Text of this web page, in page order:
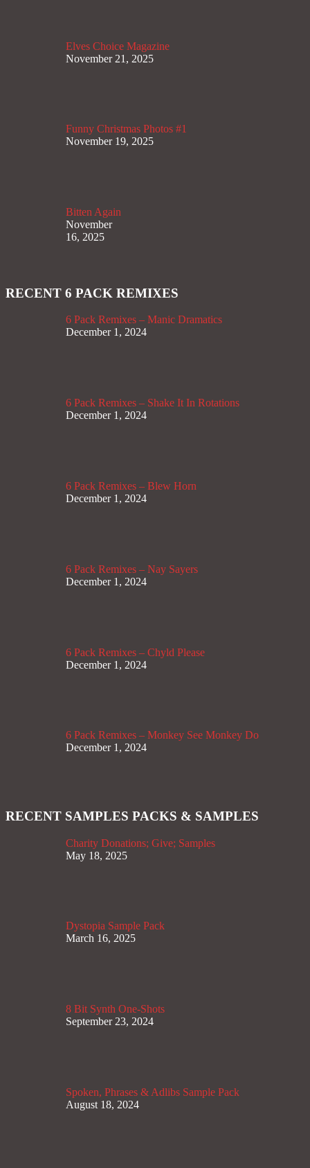
Elves Choice Magazine
November 21, 2025
Funny Christmas Photos #1
November 19, 2025
Bitten Again
November
16, 2025
RECENT 6 PACK REMIXES
6 Pack Remixes – Manic Dramatics
December 1, 2024
6 Pack Remixes – Shake It In Rotations
December 1, 2024
6 Pack Remixes – Blew Horn
December 1, 2024
6 Pack Remixes – Nay Sayers
December 1, 2024
6 Pack Remixes – Chyld Please
December 1, 2024
6 Pack Remixes – Monkey See Monkey Do
December 1, 2024
RECENT SAMPLES PACKS & SAMPLES
Charity Donations; Give; Samples
May 18, 2025
Dystopia Sample Pack
March 16, 2025
8 Bit Synth One-Shots
September 23, 2024
Spoken, Phrases & Adlibs Sample Pack
August 18, 2024